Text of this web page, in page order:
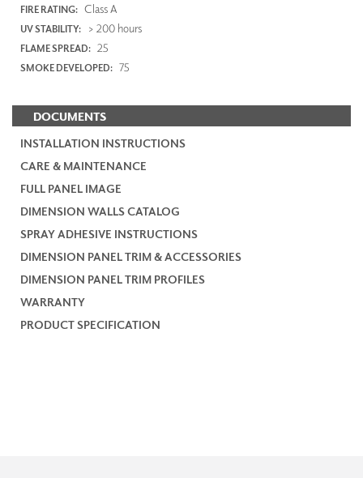
FIRE RATING: Class A
UV STABILITY: > 200 hours
FLAME SPREAD: 25
SMOKE DEVELOPED: 75
DOCUMENTS
INSTALLATION INSTRUCTIONS
CARE & MAINTENANCE
FULL PANEL IMAGE
DIMENSION WALLS CATALOG
SPRAY ADHESIVE INSTRUCTIONS
DIMENSION PANEL TRIM & ACCESSORIES
DIMENSION PANEL TRIM PROFILES
WARRANTY
PRODUCT SPECIFICATION